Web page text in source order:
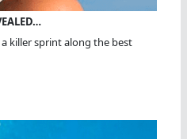
killer sprint along the best